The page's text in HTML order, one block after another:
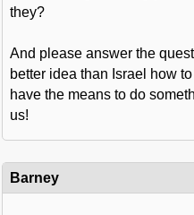
they?
And please answer the
better idea than Israel how
have the means to do
us!
Barney